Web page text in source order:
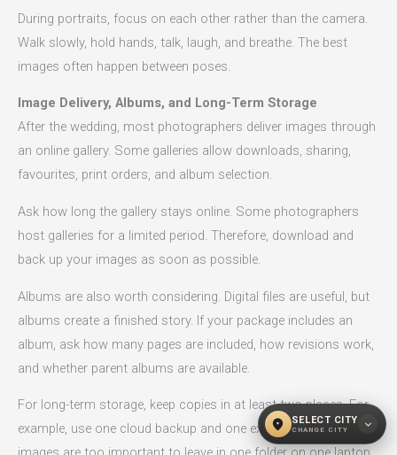
During portraits, focus on each other rather than the camera.
Walk slowly, hold hands, talk, laugh, and breathe. The best
images often happen between poses.
Image Delivery, Albums, and Long-Term Storage
After the wedding, most photographers deliver images through
an online gallery. Some galleries allow downloads, sharing,
favourites, print orders, and album selection.
Ask how long the gallery stays online. Some photographers
host galleries for a limited period. Therefore, download and
back up your images as soon as possible.
Albums are also worth considering. Digital files are useful, but
albums create a finished story. If your package includes an
album, ask how many pages are included, how revisions work,
and whether parent albums are available.
For long-term storage, keep copies in at least two places. For
example, use one cloud backup and one external drive. Wedding
location_on SELECT CITY
CHANGE CITY expand_more